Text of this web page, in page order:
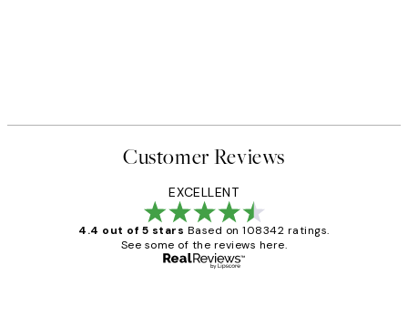
Customer Reviews
EXCELLENT
4.4 out of 5 stars Based on 108342 ratings.
See some of the reviews here.